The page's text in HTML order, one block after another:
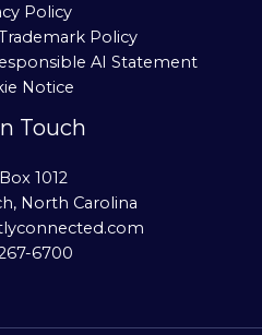
Policy
Policy
AI Statement
Notice
Touch
1012
North Carolina
6700